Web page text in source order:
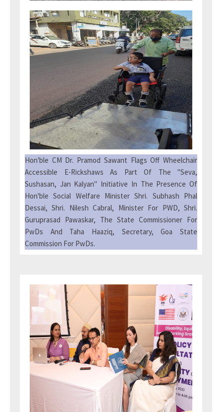
Hon'ble CM Dr. Pramod Sawant Flags Off Wheelchair
Accessible E-Rickshaws As Part Of The "Seva,
Sushasan, Jan Kalyan" Initiative In The Presence Of
Hon'ble Social Welfare Minister Shri. Subhash Phal
Dessai, Shri. Nilesh Cabral, Minister For PWD, Shri.
Guruprasad Pawaskar, The State Commissioner For
PwDs And Taha Haaziq, Secretary, Goa State
Commission For PwDs.